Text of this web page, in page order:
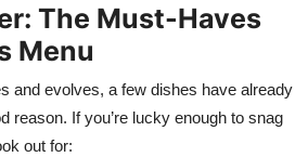
The Must-Haves
Menu
and evolves, a few dishes have already
reason. If you’re lucky enough to snag
out for: